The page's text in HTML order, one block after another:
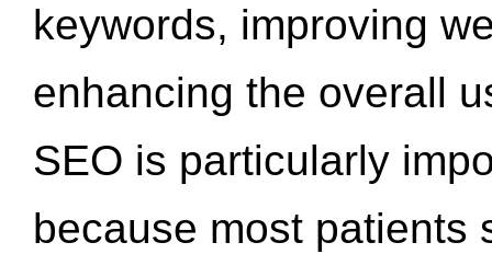
keywords, improving
enhancing the overall
SEO is particularly
because most patients